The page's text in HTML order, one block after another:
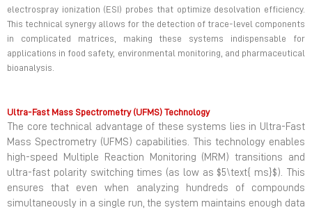
electrospray ionization (ESI) probes that optimize desolvation efficiency.
This technical synergy allows for the detection of trace-level components
in complicated matrices, making these systems indispensable for
applications in food safety, environmental monitoring, and pharmaceutical
bioanalysis.
Ultra-Fast Mass Spectrometry (UFMS) Technology
The core technical advantage of these systems lies in Ultra-Fast
Mass Spectrometry (UFMS) capabilities. This technology enables
high-speed Multiple Reaction Monitoring (MRM) transitions and
ultra-fast polarity switching times (as low as $5\text{ ms}$). This
ensures that even when analyzing hundreds of compounds
simultaneously in a single run, the system maintains enough data